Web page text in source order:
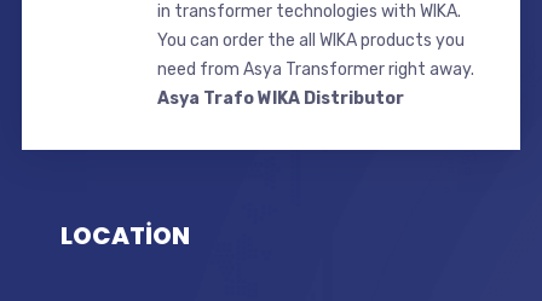
in transformer technologies with WIKA.
You can order the all WIKA products you
need from Asya Transformer right away.
Asya Trafo WIKA Distributor
LOCATİON